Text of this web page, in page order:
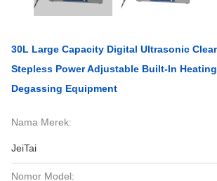
30L Large Capacity Digital Ultrasonic
Stepless Power Adjustable Built-In
Degassing Equipment
Nama Merek:
JeiTai
Nomor Model: